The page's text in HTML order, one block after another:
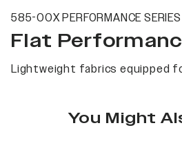
585-00X PERFORMANCE SERIES
Flat
Lightweight fabrics equipped
You Might